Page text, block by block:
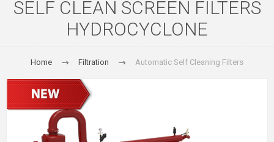
SELF CLEAN SCREEN FILTERS
HYDROCYCLONE
Home Filtration Automatic Self Cleaning Filters